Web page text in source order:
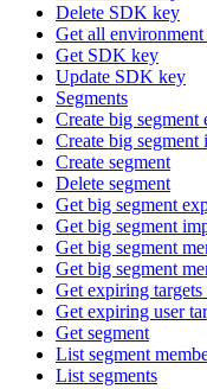
Delete SDK key
Get all
Get SDK key
Update SDK key
Segments
Create big segment
Create big segment
Create segment
Delete segment
Get big segment
Get big segment
Get big segment
Get big segment
Get expiring targets
Get expiring user
Get segment
List segment
List segments